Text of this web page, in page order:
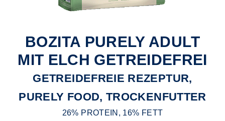
BOZITA PURELY ADULT
MIT ELCH GETREIDEFREI
GETREIDEFREIE REZEPTUR,
PURELY FOOD, TROCKENFUTTER
26% PROTEIN, 16% FETT